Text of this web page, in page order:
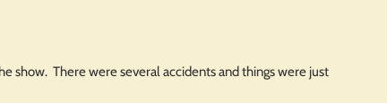
show. There were several accidents and things were just